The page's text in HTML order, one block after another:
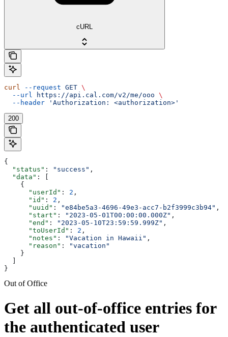
cURL
curl --request GET \
  --url
https://api.cal.com/v2/me/ooo \
  --header
'Authorization: <authorization>'
200
{
  "status"
: "success" ,
  "data"
: [
    {
      "userId"
: 2 ,
      "id"
: 2 ,
      "uuid"
: "e84be5a3-4696-49e3-acc7-b2f3999c3b94" ,
      "start"
: "2023-05-01T00:00:00.000Z" ,
      "end"
: "2023-05-10T23:59:59.999Z" ,
      "toUserId"
: 2 ,
      "notes"
: "Vacation in Hawaii" ,
      "reason"
:
"vacation"
    }
}
Out of Office
Get all out-of-office entries for
the authenticated user